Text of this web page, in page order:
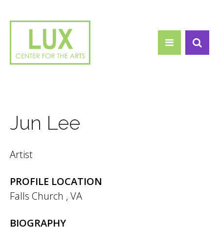
Jun Lee
Artist
PROFILE LOCATION
Falls Church , VA
BIOGRAPHY